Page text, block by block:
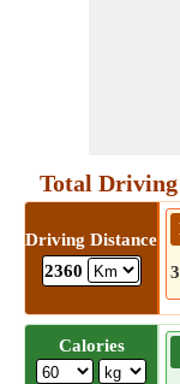
Total Driving
Driving Distance
2360
Calories